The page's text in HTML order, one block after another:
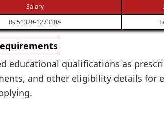
Salary
Rs.51320-127310/-
educational qualifications as
and other eligibility details for